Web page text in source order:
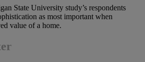
State University study’s respondents
as most important when
value of a home.